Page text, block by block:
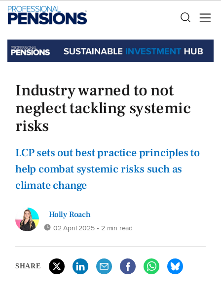
Industry warned to not
neglect tackling systemic
risks
LCP sets out best practice principles to
help combat systemic risks such as
climate change
Holly Roach
02 April 2025 • 2 min read
SHARE